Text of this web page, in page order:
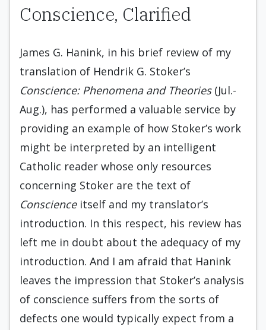
Conscience, Clarified
James G. Hanink, in his brief review of my
translation of Hendrik G. Stoker’s
Conscience: Phenomena and Theories(Jul.-
Aug.), has performed a valuable service by
providing an example of how Stoker’s work
might be interpreted by an intelligent
Catholic reader whose only resources
concerning Stoker are the text of
Conscienceitself and my translator’s
introduction. In this respect, his review has
left me in doubt about the adequacy of my
introduction. And I am afraid that Hanink
leaves the impression that Stoker’s analysis
of conscience suffers from the sorts of
defects one would typically expect from a